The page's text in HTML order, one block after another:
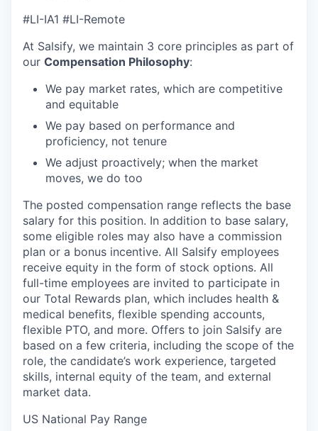
#LI-IA1 #LI-Remote
At Salsify, we maintain 3 core principles as part of
our Compensation Philosophy:
We pay market rates, which are competitive
and equitable
We pay based on performance and
proficiency, not tenure
We adjust proactively; when the market
moves, we do too
The posted compensation range reflects the base
salary for this position. In addition to base salary,
some eligible roles may also have a commission
plan or a bonus incentive. All Salsify employees
receive equity in the form of stock options. All
full-time employees are invited to participate in
our Total Rewards plan, which includes health &
medical benefits, flexible spending accounts,
flexible PTO, and more. Offers to join Salsify are
based on a few criteria, including the scope of the
role, the candidate’s work experience, targeted
skills, internal equity of the team, and external
market data.
US National Pay Range